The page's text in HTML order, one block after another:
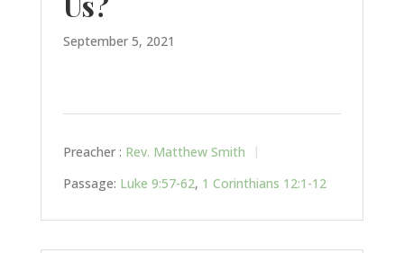
September 5, 2021
Preacher : Rev. Matthew Smith
Passage: Luke 9:57-62, 1 Corinthians 12:1-12